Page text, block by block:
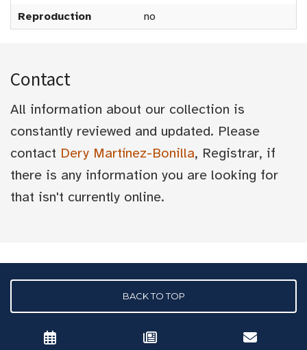
Reproduction
no
Contact
All information about our collection is
constantly reviewed and updated. Please
contact Dery Martínez-Bonilla, Registrar, if
there is any information you are looking for
that isn't currently online.
BACK TO TOP